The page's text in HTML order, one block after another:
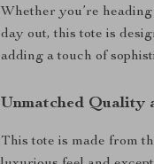
Whether you’re
day out, this tote is
adding a touch of
Unmatched Quality
This tote is made from